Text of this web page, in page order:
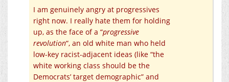
I am genuinely angry at progressives
right now. I really hate them for holding
up, as the face of a “progressive
revolution“, an old white man who held
low-key racist-adjacent ideas (like “the
white working class should be the
Democrats’ target demographic” and